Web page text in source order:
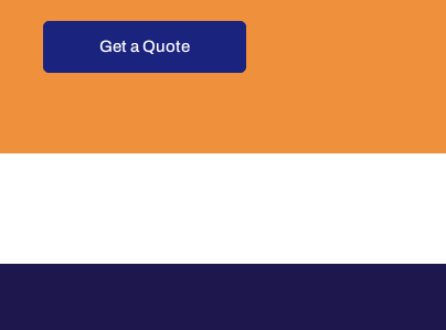
Get a Quote